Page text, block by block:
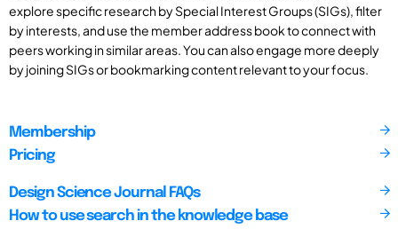
explore specific research by Special Interest Groups (SIGs), filter
by interests, and use the member address book to connect with
peers working in similar areas. You can also engage more deeply
by joining SIGs or bookmarking content relevant to your focus.
Membership
Pricing
Design Science Journal FAQs
How to use search in the knowledge base